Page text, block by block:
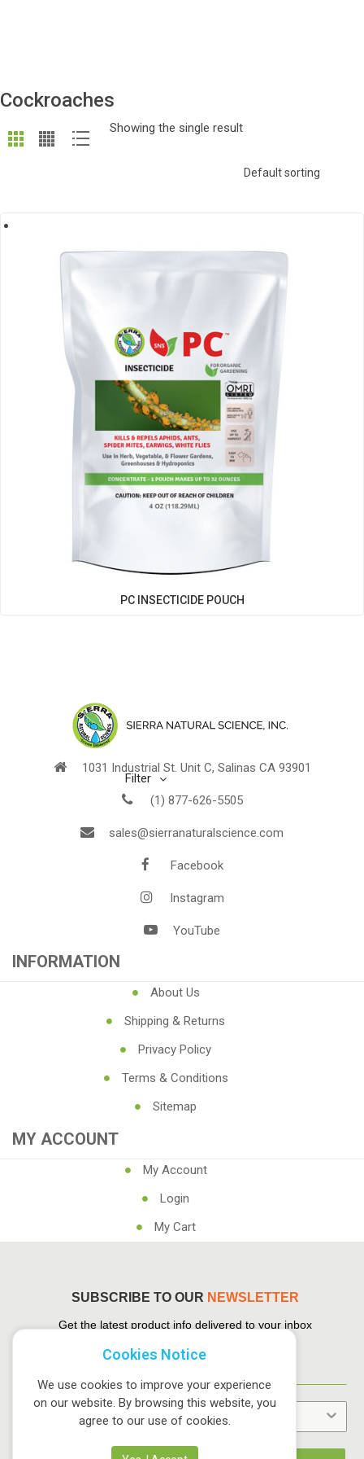
Cockroaches
Showing the single result
Filter
PC INSECTICIDE POUCH
1031 Industrial St. Unit C, Salinas CA 93901
(1) 877-626-5505
sales@sierranaturalscience.com
Facebook
Instagram
YouTube
INFORMATION
About Us
Shipping & Returns
Privacy Policy
Terms & Conditions
Sitemap
MY ACCOUNT
My Account
Login
My Cart
SUBSCRIBE TO OUR NEWSLETTER
Get the latest product info delivered to your inbox
Cookies Notice
We use cookies to improve your experience
on our website. By browsing this website, you
agree to our use of cookies.